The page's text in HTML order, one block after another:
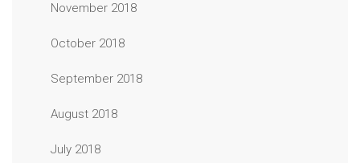
November 2018
October 2018
September 2018
August 2018
July 2018